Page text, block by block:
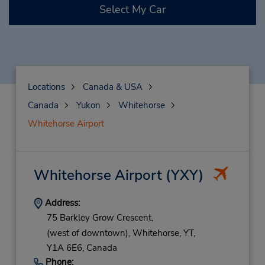
Select My Car
Locations
Canada & USA
Canada
Yukon
Whitehorse
Whitehorse Airport
Whitehorse Airport(YXY)
Address:
75 Barkley Grow Crescent,
(west of downtown), Whitehorse, YT,
Y1A 6E6, Canada
Phone: